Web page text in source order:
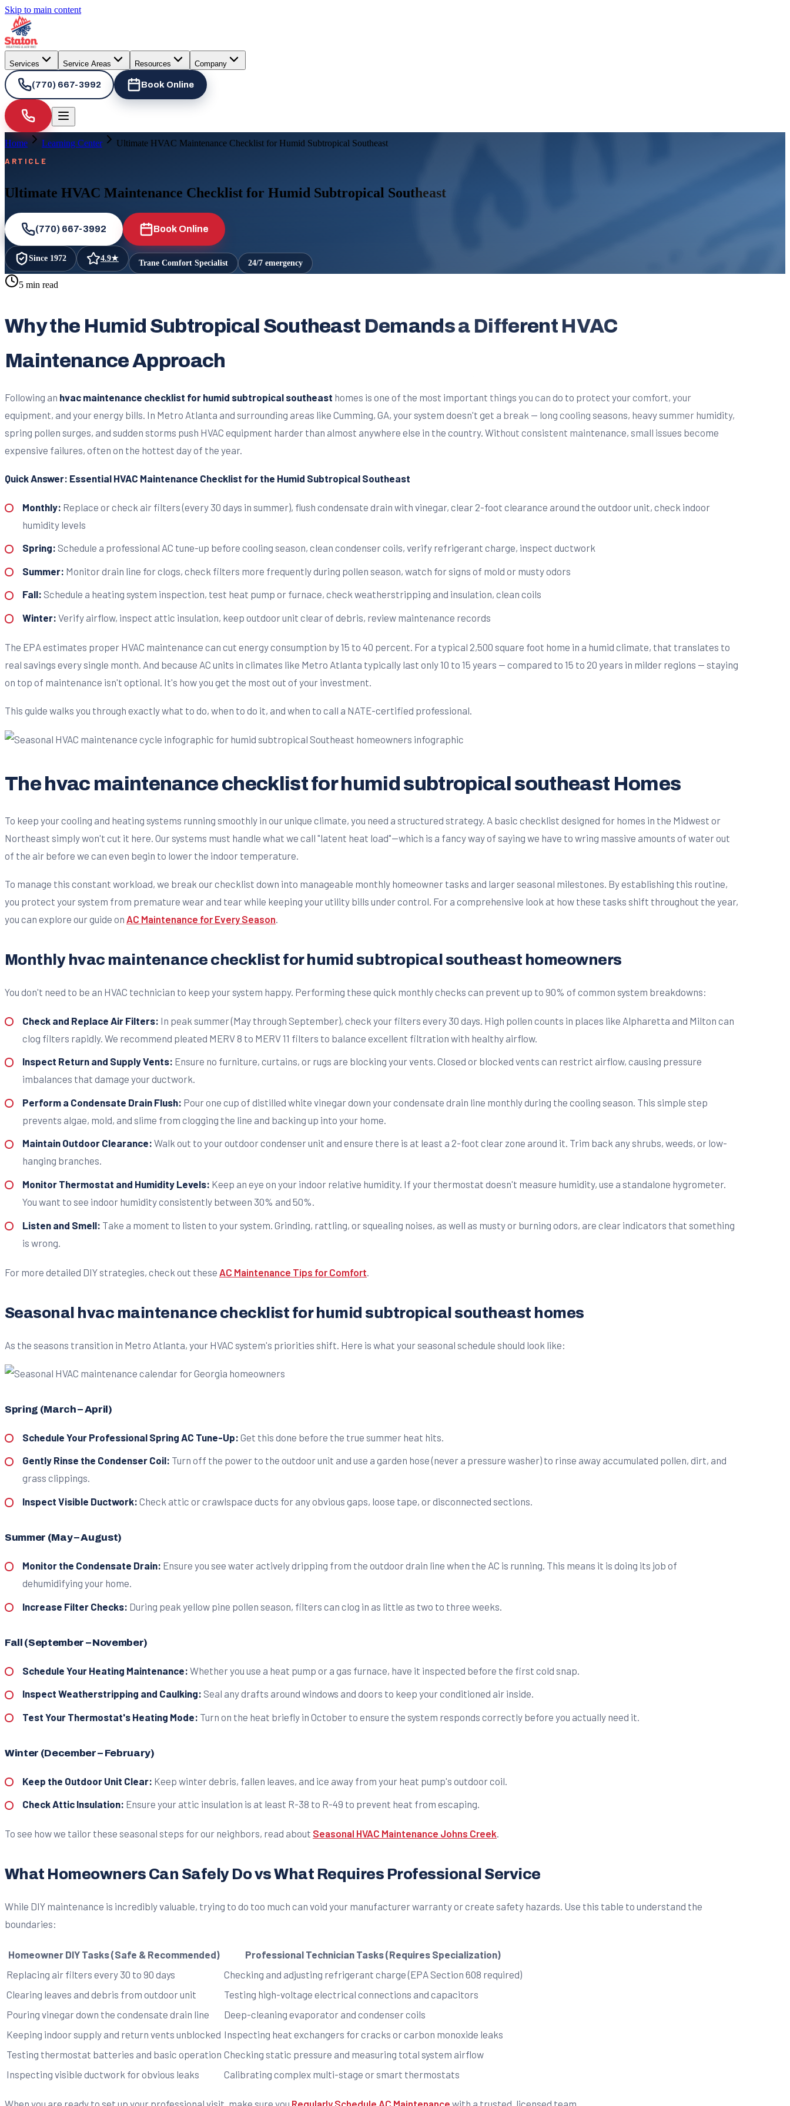
Skip to main content
Services Service Areas Resources Company
(770) 667-3992 Book Online
Home Learning Center Ultimate HVAC Maintenance Checklist for Humid Subtropical Southeast
ARTICLE
Ultimate HVAC Maintenance Checklist for Humid Subtropical Southeast
(770) 667-3992 Book Online
Since 1972 4.9★ Trane Comfort Specialist 24/7 emergency
5 min read
Why the Humid Subtropical Southeast Demands a Different HVAC
Maintenance Approach
Following an hvac maintenance checklist for humid subtropical southeast homes is one of the most important things you can do to protect your comfort, your
equipment, and your energy bills. In Metro Atlanta and surrounding areas like Cumming, GA, your system doesn't get a break — long cooling seasons, heavy summer humidity,
spring pollen surges, and sudden storms push HVAC equipment harder than almost anywhere else in the country. Without consistent maintenance, small issues become
expensive failures, often on the hottest day of the year.
Quick Answer: Essential HVAC Maintenance Checklist for the Humid Subtropical Southeast
Monthly: Replace or check air filters (every 30 days in summer), flush condensate drain with vinegar, clear 2-foot clearance around the outdoor unit, check indoor
humidity levels
Spring: Schedule a professional AC tune-up before cooling season, clean condenser coils, verify refrigerant charge, inspect ductwork
Summer: Monitor drain line for clogs, check filters more frequently during pollen season, watch for signs of mold or musty odors
Fall: Schedule a heating system inspection, test heat pump or furnace, check weatherstripping and insulation, clean coils
Winter: Verify airflow, inspect attic insulation, keep outdoor unit clear of debris, review maintenance records
The EPA estimates proper HVAC maintenance can cut energy consumption by 15 to 40 percent. For a typical 2,500 square foot home in a humid climate, that translates to
real savings every single month. And because AC units in climates like Metro Atlanta typically last only 10 to 15 years — compared to 15 to 20 years in milder regions — staying
on top of maintenance isn't optional. It's how you get the most out of your investment.
This guide walks you through exactly what to do, when to do it, and when to call a NATE-certified professional.
The hvac maintenance checklist for humid subtropical southeast Homes
To keep your cooling and heating systems running smoothly in our unique climate, you need a structured strategy. A basic checklist designed for homes in the Midwest or
Northeast simply won't cut it here. Our systems must handle what we call "latent heat load"—which is a fancy way of saying we have to wring massive amounts of water out
of the air before we can even begin to lower the indoor temperature.
To manage this constant workload, we break our checklist down into manageable monthly homeowner tasks and larger seasonal milestones. By establishing this routine,
you protect your system from premature wear and tear while keeping your utility bills under control. For a comprehensive look at how these tasks shift throughout the year,
you can explore our guide on AC Maintenance for Every Season.
Monthly hvac maintenance checklist for humid subtropical southeast homeowners
You don't need to be an HVAC technician to keep your system happy. Performing these quick monthly checks can prevent up to 90% of common system breakdowns:
Check and Replace Air Filters: In peak summer (May through September), check your filters every 30 days. High pollen counts in places like Alpharetta and Milton can
clog filters rapidly. We recommend pleated MERV 8 to MERV 11 filters to balance excellent filtration with healthy airflow.
Inspect Return and Supply Vents: Ensure no furniture, curtains, or rugs are blocking your vents. Closed or blocked vents can restrict airflow, causing pressure
imbalances that damage your ductwork.
Perform a Condensate Drain Flush: Pour one cup of distilled white vinegar down your condensate drain line monthly during the cooling season. This simple step
prevents algae, mold, and slime from clogging the line and backing up into your home.
Maintain Outdoor Clearance: Walk out to your outdoor condenser unit and ensure there is at least a 2-foot clear zone around it. Trim back any shrubs, weeds, or low-
hanging branches.
Monitor Thermostat and Humidity Levels: Keep an eye on your indoor relative humidity. If your thermostat doesn't measure humidity, use a standalone hygrometer.
You want to see indoor humidity consistently between 30% and 50%.
Listen and Smell: Take a moment to listen to your system. Grinding, rattling, or squealing noises, as well as musty or burning odors, are clear indicators that something
is wrong.
For more detailed DIY strategies, check out these AC Maintenance Tips for Comfort
Seasonal hvac maintenance checklist for humid subtropical southeast homes
As the seasons transition in Metro Atlanta, your HVAC system's priorities shift. Here is what your seasonal schedule should look like:
Spring (March – April)
Schedule Your Professional Spring AC Tune-Up: Get this done before the true summer heat hits.
Gently Rinse the Condenser Coil: Turn off the power to the outdoor unit and use a garden hose (never a pressure washer) to rinse away accumulated pollen, dirt, and
grass clippings.
Inspect Visible Ductwork: Check attic or crawlspace ducts for any obvious gaps, loose tape, or disconnected sections.
Summer (May – August)
Monitor the Condensate Drain: Ensure you see water actively dripping from the outdoor drain line when the AC is running. This means it is doing its job of
dehumidifying your home.
Increase Filter Checks: During peak yellow pine pollen season, filters can clog in as little as two to three weeks.
Fall (September – November)
Schedule Your Heating Maintenance: Whether you use a heat pump or a gas furnace, have it inspected before the first cold snap.
Inspect Weatherstripping and Caulking: Seal any drafts around windows and doors to keep your conditioned air inside.
Test Your Thermostat's Heating Mode: Turn on the heat briefly in October to ensure the system responds correctly before you actually need it.
Winter (December – February)
Keep the Outdoor Unit Clear: Keep winter debris, fallen leaves, and ice away from your heat pump's outdoor coil.
Check Attic Insulation: Ensure your attic insulation is at least R-38 to R-49 to prevent heat from escaping.
To see how we tailor these seasonal steps for our neighbors, read about Seasonal HVAC Maintenance Johns Creek.
What Homeowners Can Safely Do vs What Requires Professional Service
While DIY maintenance is incredibly valuable, trying to do too much can void your manufacturer warranty or create safety hazards. Use this table to understand the
boundaries:
Homeowner DIY Tasks (Safe & Recommended)
Professional Technician Tasks (Requires Specialization)
Replacing air filters every 30 to 90 days
Checking and adjusting refrigerant charge (EPA Section 608 required)
Clearing leaves and debris from outdoor unit
Testing high-voltage electrical connections and capacitors
Pouring vinegar down the condensate drain line
Deep-cleaning evaporator and condenser coils
Keeping indoor supply and return vents unblocked Inspecting heat exchangers for cracks or carbon monoxide leaks
Testing thermostat batteries and basic operation Checking static pressure and measuring total system airflow
Inspecting visible ductwork for obvious leaks
Calibrating complex multi-stage or smart thermostats
When you are ready to set up your professional visit, make sure you Regularly Schedule AC Maintenance with a trusted, licensed team.